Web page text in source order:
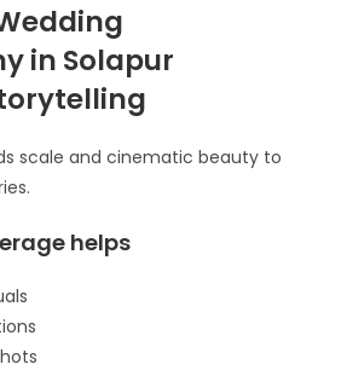
in Solapur
scale and cinematic beauty to
helps